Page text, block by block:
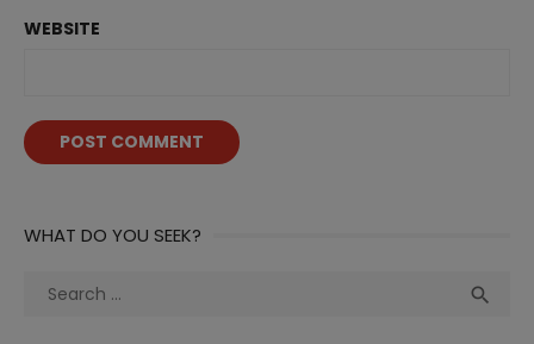
WEBSITE
WHAT DO YOU SEEK?
Search
